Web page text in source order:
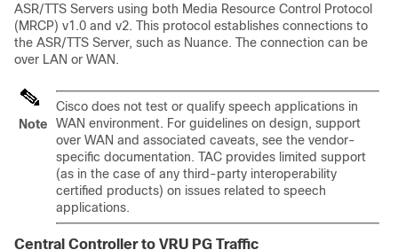
ASR/TTS Servers using both Media Resource Control Protocol
(MRCP) v1.0 and v2. This protocol establishes connections to
the ASR/TTS Server, such as Nuance. The connection can be
over LAN or WAN.
Note
Cisco does not test or qualify speech applications in
WAN environment. For guidelines on design, support
over WAN and associated caveats, see the vendor-
specific documentation. TAC provides limited support
(as in the case of any third-party interoperability
certified products) on issues related to speech
applications.
Central Controller to VRU PG Traffic